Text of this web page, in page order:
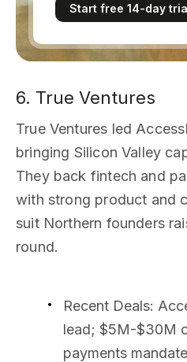
Start free 14-day
6. True Ventures
True Ventures led
bringing Silicon Valley
They back fintech and
with strong product and
suit Northern founders
round.
Recent Deals:
lead; $5M-$30M
payments